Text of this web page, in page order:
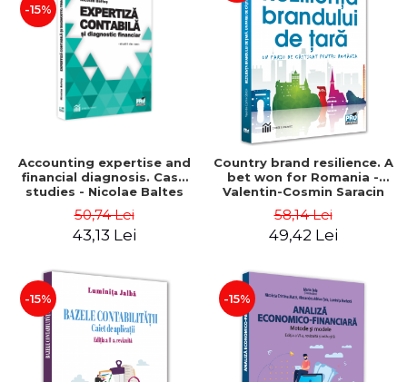
-15%
Accounting expertise and
financial diagnosis. Case
studies - Nicolae Baltes
50,74 Lei
43,13 Lei
Country brand resilience. A
bet won for Romania -
Valentin-Cosmin Saracin
58,14 Lei
49,42 Lei
-15% -15%